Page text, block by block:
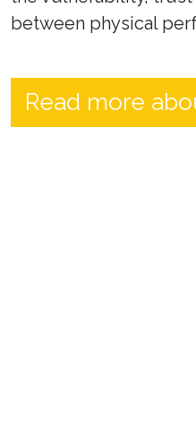
between physical
Read more